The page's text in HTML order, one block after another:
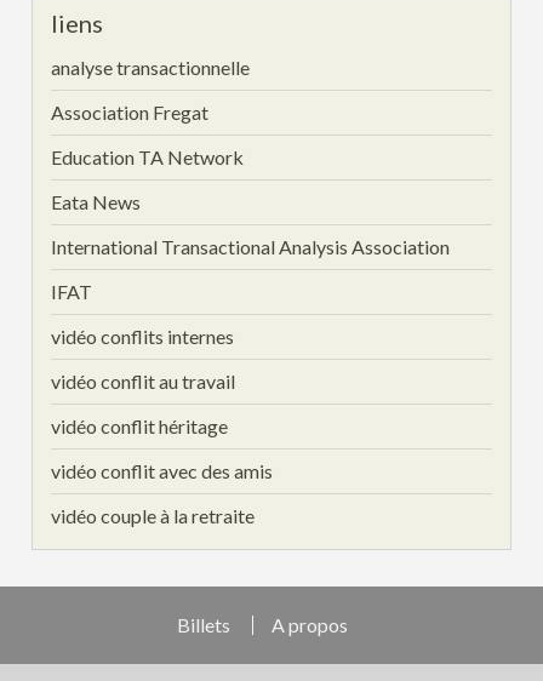
liens
analyse transactionnelle
Association Fregat
Education TA Network
Eata News
International Transactional Analysis Association
IFAT
vidéo conflits internes
vidéo conflit au travail
vidéo conflit héritage
vidéo conflit avec des amis
vidéo couple à la retraite
Billets A propos